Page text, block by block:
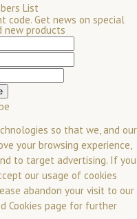
List
code. Get news on special
new products
so that we, and our
your browsing experience,
to target advertising. If you
our usage of cookies
abandon your visit to our
Cookies page for further